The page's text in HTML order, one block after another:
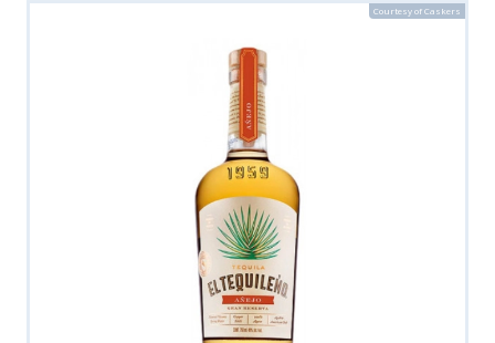
Courtesy of Caskers